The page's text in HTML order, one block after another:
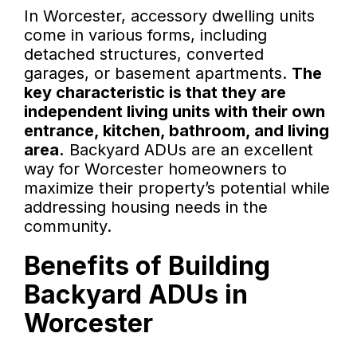
In Worcester, accessory dwelling units
come in various forms, including
detached structures, converted
garages, or basement apartments. The
key characteristic is that they are
independent living units with their own
entrance, kitchen, bathroom, and living
area. Backyard ADUs are an excellent
way for Worcester homeowners to
maximize their property’s potential while
addressing housing needs in the
community.
Benefits of Building
Backyard ADUs in
Worcester